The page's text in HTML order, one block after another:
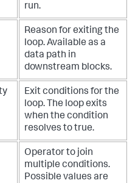
passed to it
here...
run.
Reason for exiting the
loop. Available as a
data path in
downstream blocks.
Exit conditions for the
loop. The loop exits
when the condition
resolves to true.
Operator to join
multiple conditions.
Possible values are